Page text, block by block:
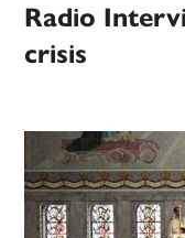
Radio
crisis